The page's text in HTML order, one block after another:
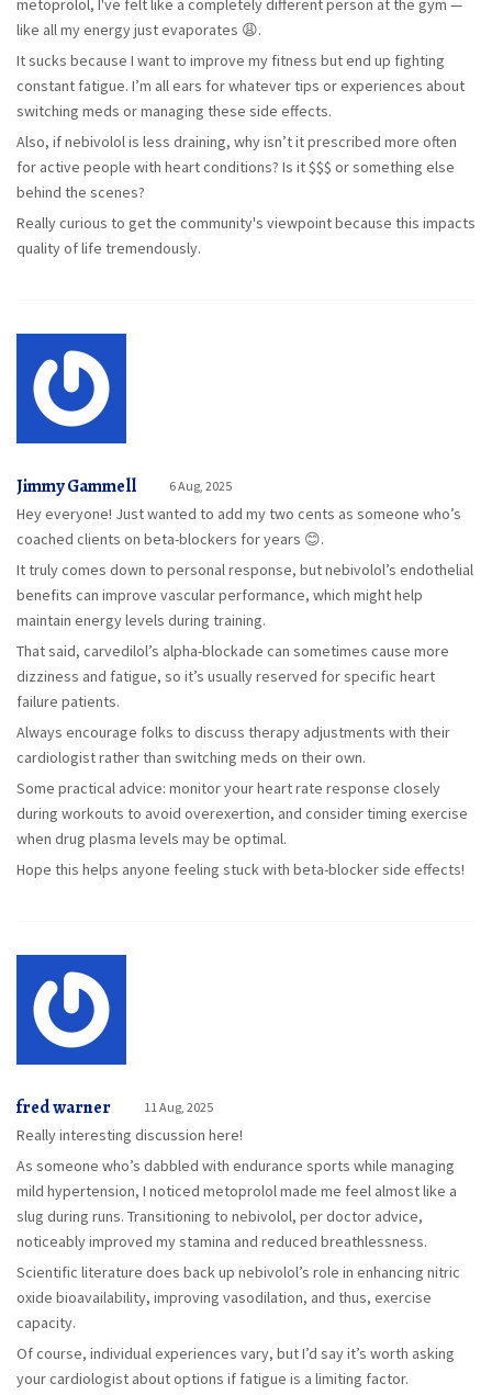
metoprolol, I've felt like a completely different person at the gym —
like all my energy just evaporates 😩.
It sucks because I want to improve my fitness but end up fighting
constant fatigue. I’m all ears for whatever tips or experiences about
switching meds or managing these side effects.
Also, if nebivolol is less draining, why isn’t it prescribed more often
for active people with heart conditions? Is it $$$ or something else
behind the scenes?
Really curious to get the community's viewpoint because this impacts
quality of life tremendously.
Jimmy Gammell 6 Aug, 2025
Hey everyone! Just wanted to add my two cents as someone who’s
coached clients on beta-blockers for years 😊.
It truly comes down to personal response, but nebivolol’s endothelial
benefits can improve vascular performance, which might help
maintain energy levels during training.
That said, carvedilol’s alpha-blockade can sometimes cause more
dizziness and fatigue, so it’s usually reserved for specific heart
failure patients.
Always encourage folks to discuss therapy adjustments with their
cardiologist rather than switching meds on their own.
Some practical advice: monitor your heart rate response closely
during workouts to avoid overexertion, and consider timing exercise
when drug plasma levels may be optimal.
Hope this helps anyone feeling stuck with beta-blocker side effects!
fred warner 11 Aug, 2025
Really interesting discussion here!
As someone who’s dabbled with endurance sports while managing
mild hypertension, I noticed metoprolol made me feel almost like a
slug during runs. Transitioning to nebivolol, per doctor advice,
noticeably improved my stamina and reduced breathlessness.
Scientific literature does back up nebivolol’s role in enhancing nitric
oxide bioavailability, improving vasodilation, and thus, exercise
capacity.
Of course, individual experiences vary, but I’d say it’s worth asking
your cardiologist about options if fatigue is a limiting factor.